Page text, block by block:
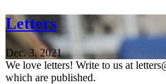
Letters
Dec. 3, 2021
We love letters! Write to us at
which are published.